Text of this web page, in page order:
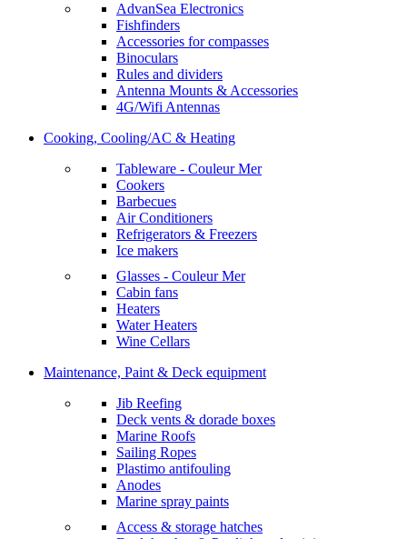
AdvanSea Electronics
Fishfinders
Accessories for compasses
Binoculars
Rules and dividers
Antenna Mounts & Accessories
4G/Wifi Antennas
Cooking, Cooling/AC & Heating
Tableware - Couleur Mer
Cookers
Barbecues
Air Conditioners
Refrigerators & Freezers
Ice makers
Glasses - Couleur Mer
Cabin fans
Heaters
Water Heaters
Wine Cellars
Maintenance, Paint & Deck equipment
Jib Reefing
Deck vents & dorade boxes
Marine Roofs
Sailing Ropes
Plastimo antifouling
Anodes
Marine spray paints
Access & storage hatches